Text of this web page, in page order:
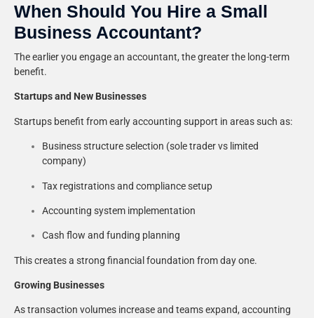
When Should You Hire a Small
Business Accountant?
The earlier you engage an accountant, the greater the long-term
benefit.
Startups and New Businesses
Startups benefit from early accounting support in areas such as:
Business structure selection (sole trader vs limited
company)
Tax registrations and compliance setup
Accounting system implementation
Cash flow and funding planning
This creates a strong financial foundation from day one.
Growing Businesses
As transaction volumes increase and teams expand, accounting